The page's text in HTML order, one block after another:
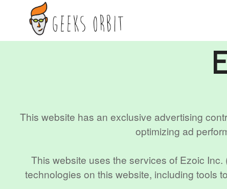
This website has an exclusive advertising
optimizing ad
This website uses the services of Ezoic
technologies on this website, including tools